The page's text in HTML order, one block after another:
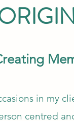
in my
centred